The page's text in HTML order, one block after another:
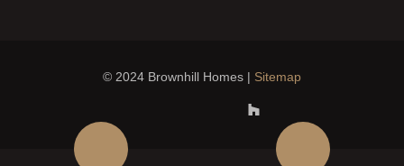
© 2024 Brownhill Homes | Sitemap